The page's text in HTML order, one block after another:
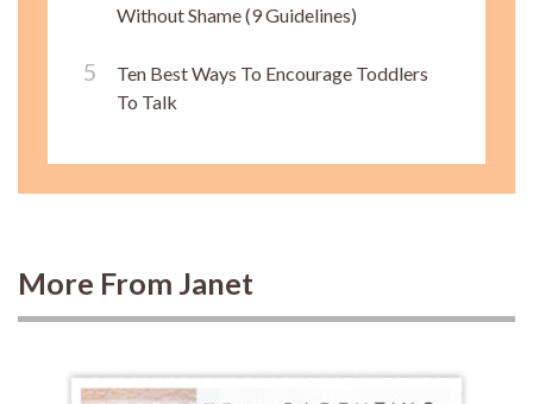
Without Shame (9 Guidelines)
Ten Best Ways To Encourage Toddlers
To Talk
More From Janet